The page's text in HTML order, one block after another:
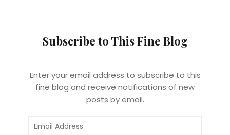
Subscribe to This Fine Blog
Enter your email address to subscribe to this
fine blog and receive notifications of new
posts by email.
Email